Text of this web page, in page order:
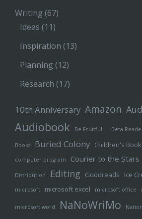
Writing (67)
Ideas (11)
Inspiration (13)
Planning (12)
Research (17)
10th Anniversary Amazon
Audiobook Be Fruitful… Beta
Books Buried Colony Children's Book
computer program Courier to the Stars
Distribution Editing Goodreads Ice
microsoft microsoft excel microsoft office
microsoft word NaNoWriMo